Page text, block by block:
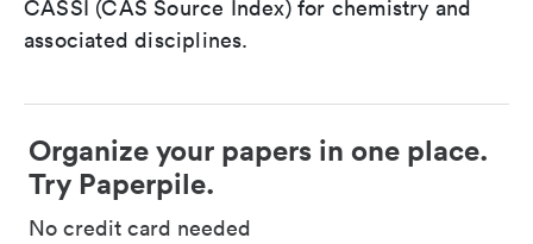
CASSI (CAS Source Index) for chemistry and
associated disciplines.
Organize your papers in one place.
Try Paperpile.
No credit card needed